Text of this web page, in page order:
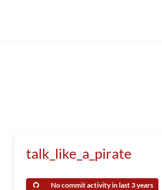
talk_like_a_pirate
No commit activity in last 3 years